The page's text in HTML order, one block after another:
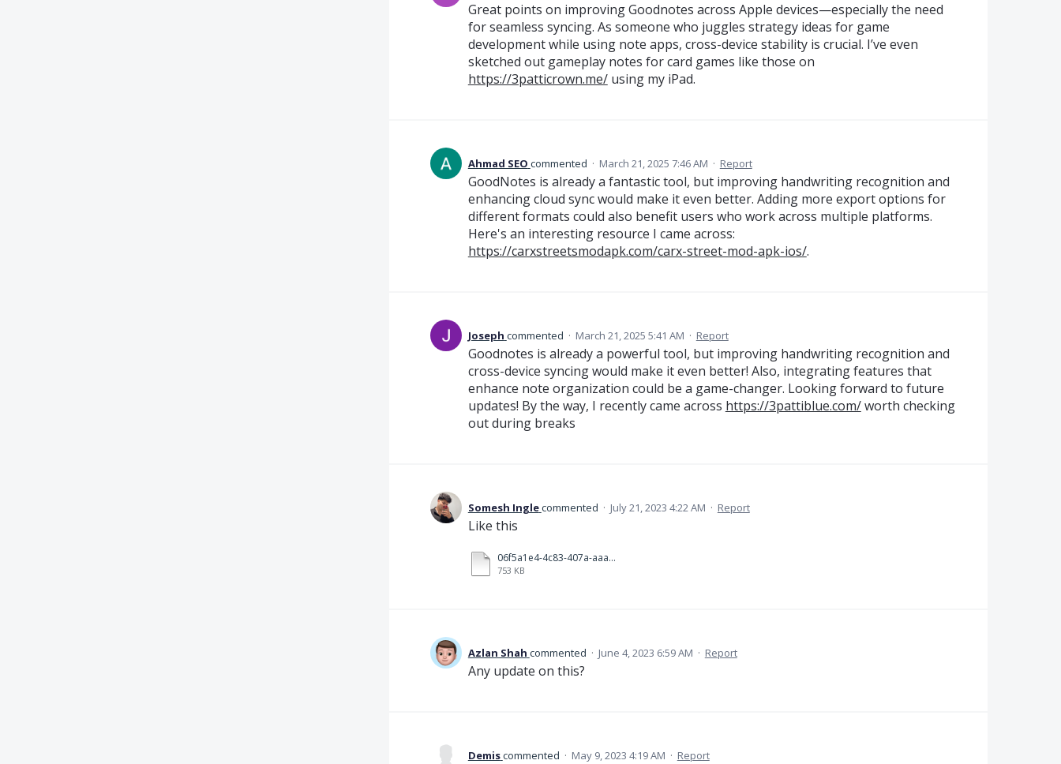
Great points on improving Goodnotes across Apple devices—especially the need
for seamless syncing. As someone who juggles strategy ideas for game
development while using note apps, cross-device stability is crucial. I’ve even
sketched out gameplay notes for card games like those on
https://3patticrown.me/using my iPad.
Ahmad SEO commented · March 21, 2025 7:46 AM · Report
GoodNotes is already a fantastic tool, but improving handwriting recognition and
enhancing cloud sync would make it even better. Adding more export options for
different formats could also benefit users who work across multiple platforms.
Here's an interesting resource I came across:
https://carxstreetsmodapk.com/carx-street-mod-apk-ios/.
Joseph commented · March 21, 2025 5:41 AM · Report
Goodnotes is already a powerful tool, but improving handwriting recognition and
cross-device syncing would make it even better! Also, integrating features that
enhance note organization could be a game-changer. Looking forward to future
updates! By the way, I recently came across https://3pattiblue.com/worth checking
out during breaks
Somesh Inglecommented · July 21, 2023 4:22 AM · Report
Like this
06f5a1e4-4c83-407a-aaa6-20426eb2c3e9.mp4
753 KB
Azlan Shah commented · June 4, 2023 6:59 AM · Report
Any update on this?
Demiscommented · May 9, 2023 4:19 AM · Report